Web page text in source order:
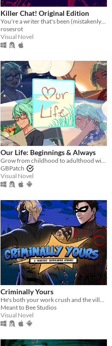
Killer Chat! Original Edition
You're a writer that's been (mistakenly) invited to a serial killer server. Uh oh.
rosesrot
Visual Novel
​Our Life: Beginnings & Always
Grow from childhood to adulthood with the lonely boy next door in this near-fully customizable visual novel.
GBPatch
Visual Novel
Criminally Yours
He's both your work crush and the villain you need to stop...?
Meant to Bee Studios
Visual Novel